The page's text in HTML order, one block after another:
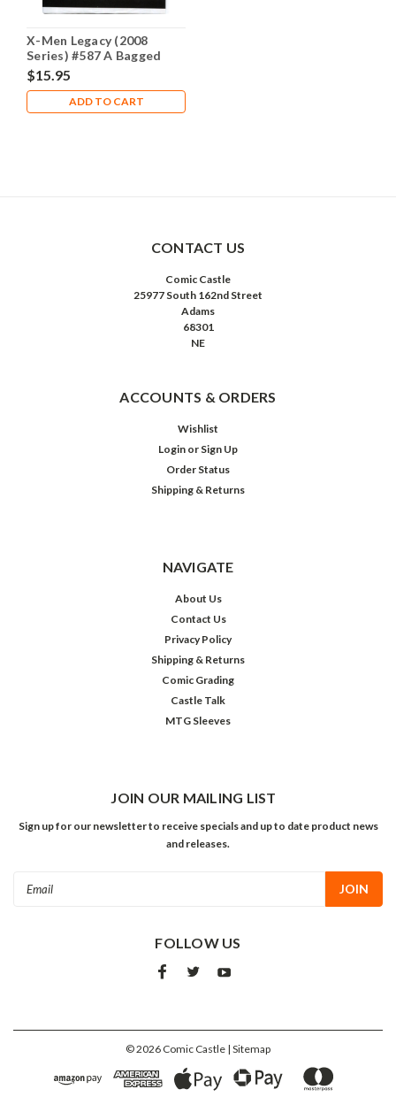
X-Men Legacy (2008
Series) #587 A Bagged
NM- 9.2
$15.95
ADD TO CART
CONTACT US
Comic Castle
25977 South 162nd Street
Adams
68301
NE
ACCOUNTS & ORDERS
Wishlist
Login or Sign Up
Order Status
Shipping & Returns
NAVIGATE
About Us
Contact Us
Privacy Policy
Shipping & Returns
Comic Grading
Castle Talk
MTG Sleeves
JOIN OUR MAILING LIST
Sign up for our newsletter to receive specials and up to date product news
and releases.
FOLLOW US
©2026 Comic Castle | Sitemap